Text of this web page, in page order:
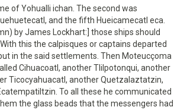
of Yohualli ichan. The second was
and the fifth Hueicamecatl eca.
by James Lockhart:] those ships should
this the calpisques or captains departed
in the said settlements. Then Moteucçoma
Cihuacoatl, another Tlilpotonqui, another
Ticocyahuacatl, another Quetzalaztatzin,
To all these he communicated
the glass beads that the messengers had